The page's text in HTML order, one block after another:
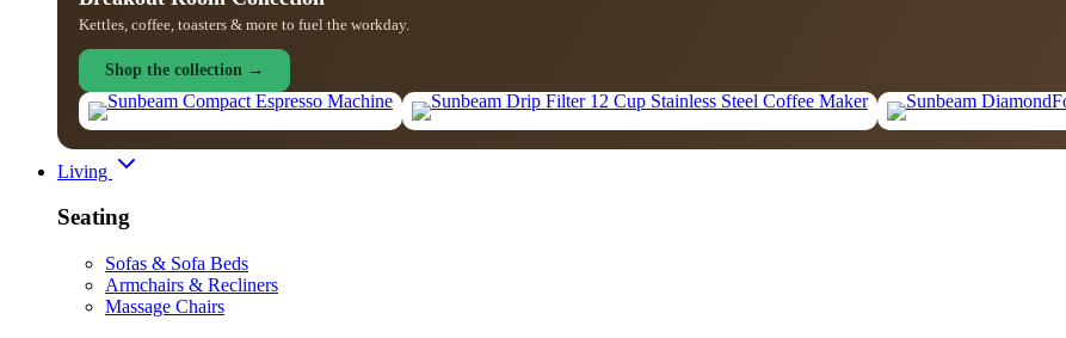
Kettles, coffee, toasters & more to fuel the workday.
Shop the collection →
Living
Seating
Sofas & Sofa Beds
Armchairs & Recliners
Massage Chairs